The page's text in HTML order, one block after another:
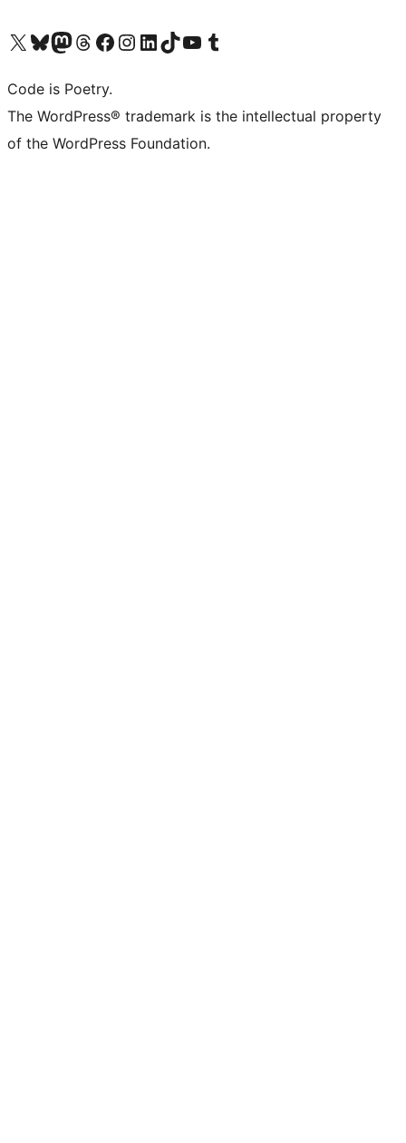
Visit our X (formerly Twitter) account
Visit our Bluesky account
Visit our Mastodon account
Visit our Threads account
Visit our Facebook page
Visit our Instagram account
Visit our LinkedIn account
Visit our TikTok account
Visit our YouTube channel
Visit our Tumblr account
Code is Poetry.
The WordPress® trademark is the intellectual property
of the WordPress Foundation.